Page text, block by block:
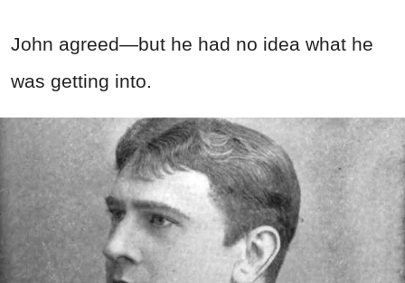
John agreed—but he had no idea what he
was getting into.